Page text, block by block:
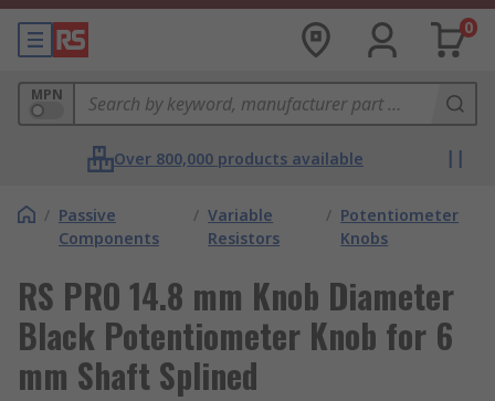
0
MPN
Over 800,000 products available
/ Passive
Components
/ Variable
Resistors
/ Potentiometer
Knobs
RS PRO 14.8 mm Knob Diameter
Black Potentiometer Knob for 6
mm Shaft Splined